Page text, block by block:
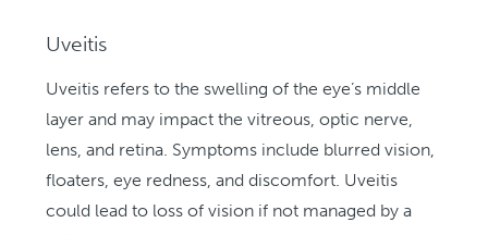
Uveitis
Uveitis refers to the swelling of the eye’s middle
layer and may impact the vitreous, optic nerve,
lens, and retina. Symptoms include blurred vision,
floaters, eye redness, and discomfort. Uveitis
could lead to loss of vision if not managed by a